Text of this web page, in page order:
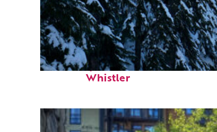
Fun facts about
Whistler